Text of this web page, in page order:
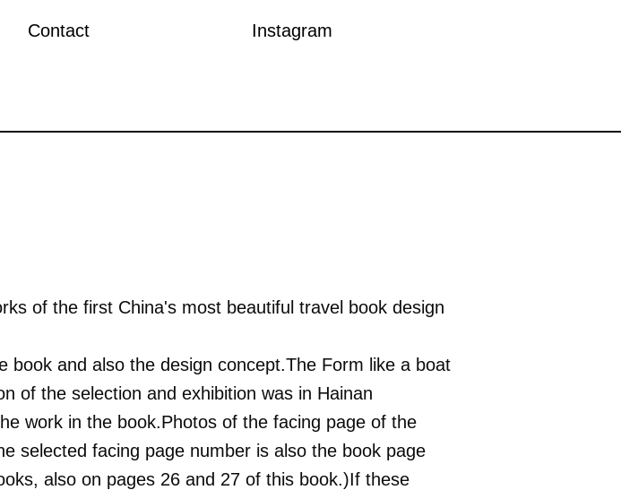
of the first China's most beautiful travel book design
book and also the design concept.The Form like a boat
of the selection and exhibition was in Hainan
work in the book.Photos of the facing page of the
selected facing page number is also the book page
also on pages 26 and 27 of this book.)If these
Contact Instagram